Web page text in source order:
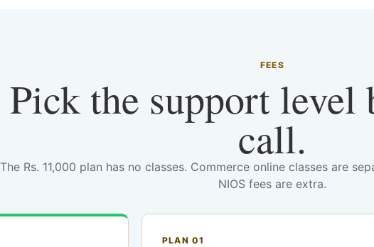
FEES
Pick the support level
call.
The Rs. 11,000 plan has no classes. Commerce online classes are
NIOS fees are extra.
PLAN 01